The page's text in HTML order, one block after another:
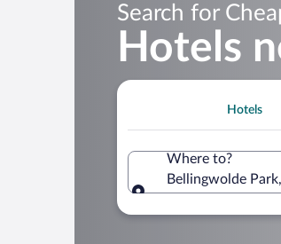
Search for
Hotels
Hotels
Where to?
Bellingwolde